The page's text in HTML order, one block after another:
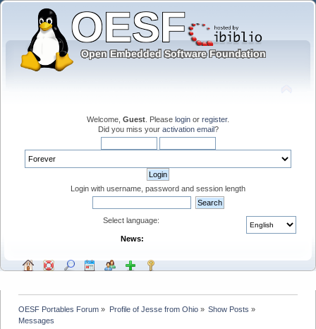
Welcome, Guest . Please login or register.
Did you miss your activation email?
Login with username, password and session length
Select language:
News:
OESF Portables Forum » Profile of Jesse from Ohio» Show Posts »
Messages